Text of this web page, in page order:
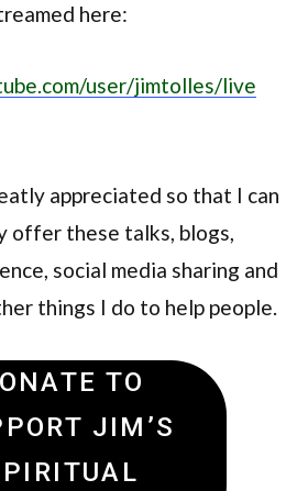
here:
user/jimtolles/live
appreciated so that I can
offer these talks, blogs,
social media sharing and
things I do to help people.
TO
JIM’S